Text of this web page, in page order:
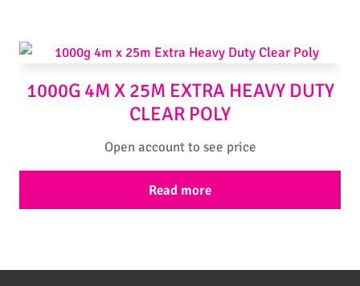
1000G 4M X 25M EXTRA HEAVY DUTY
CLEAR POLY
Open account to see price
Read more